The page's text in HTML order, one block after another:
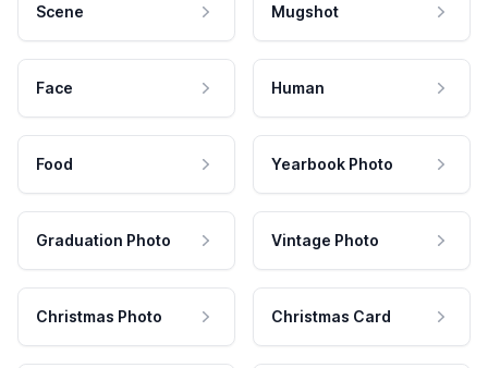
Scene Mugshot
Face Human
Food Yearbook Photo
Graduation Photo Vintage Photo
Christmas Photo Christmas Card